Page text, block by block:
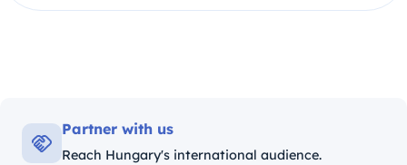
Partner with us
Reach Hungary's international audience.